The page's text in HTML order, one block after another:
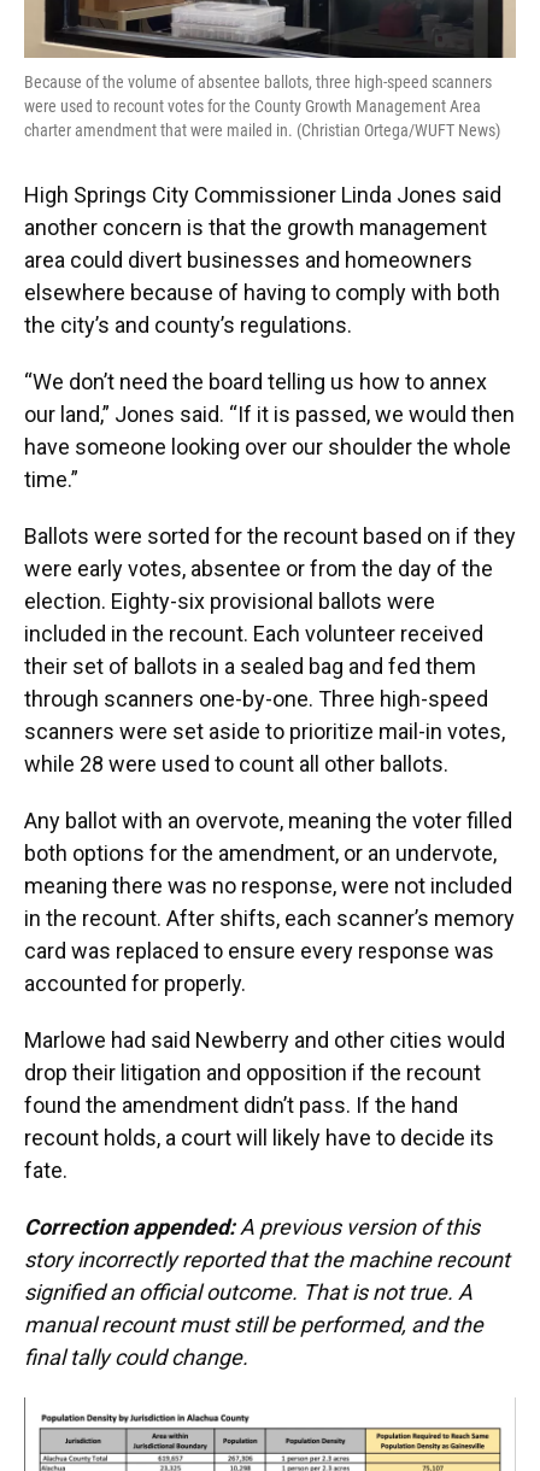
Because of the volume of absentee ballots, three high-speed scanners
were used to recount votes for the County Growth Management Area
charter amendment that were mailed in. (Christian Ortega/WUFT News)
High Springs City Commissioner Linda Jones said
another concern is that the growth management
area could divert businesses and homeowners
elsewhere because of having to comply with both
the city’s and county’s regulations.
“We don’t need the board telling us how to annex
our land,” Jones said. “If it is passed, we would then
have someone looking over our shoulder the whole
time.”
Ballots were sorted for the recount based on if they
were early votes, absentee or from the day of the
election. Eighty-six provisional ballots were
included in the recount. Each volunteer received
their set of ballots in a sealed bag and fed them
through scanners one-by-one. Three high-speed
scanners were set aside to prioritize mail-in votes,
while 28 were used to count all other ballots.
Any ballot with an overvote, meaning the voter filled
both options for the amendment, or an undervote,
meaning there was no response, were not included
in the recount. After shifts, each scanner’s memory
card was replaced to ensure every response was
accounted for properly.
Marlowe had said Newberry and other cities would
drop their litigation and opposition if the recount
found the amendment didn’t pass. If the hand
recount holds, a court will likely have to decide its
fate.
Correction appended:A previous version of this
story incorrectly reported that the machine recount
signified an official outcome. That is not true. A
manual recount must still be performed, and the
final tally could change.